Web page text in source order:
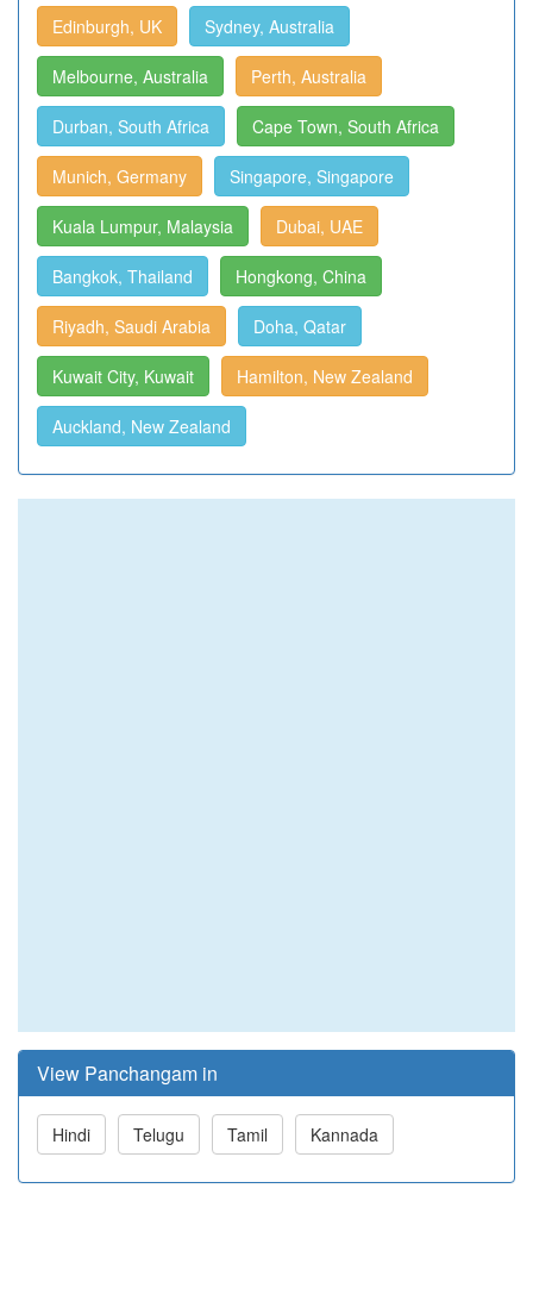
Edinburgh, UK Sydney, Australia
Melbourne, Australia Perth, Australia
Durban, South Africa Cape Town, South Africa
Munich, Germany Singapore, Singapore
Kuala Lumpur, Malaysia Dubai, UAE
Bangkok, Thailand Hongkong, China
Riyadh, Saudi Arabia Doha, Qatar
Kuwait City, Kuwait Hamilton, New Zealand
Auckland, New Zealand
View Panchangam in
Hindi Telugu Tamil Kannada